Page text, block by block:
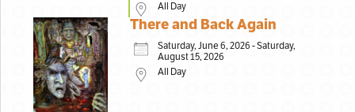
All Day
There and Back Again
Saturday, June 6, 2026 - Saturday,
August 15, 2026
All Day